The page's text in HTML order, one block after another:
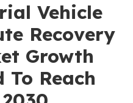
Vehicle
Recovery
Growth
To Reach